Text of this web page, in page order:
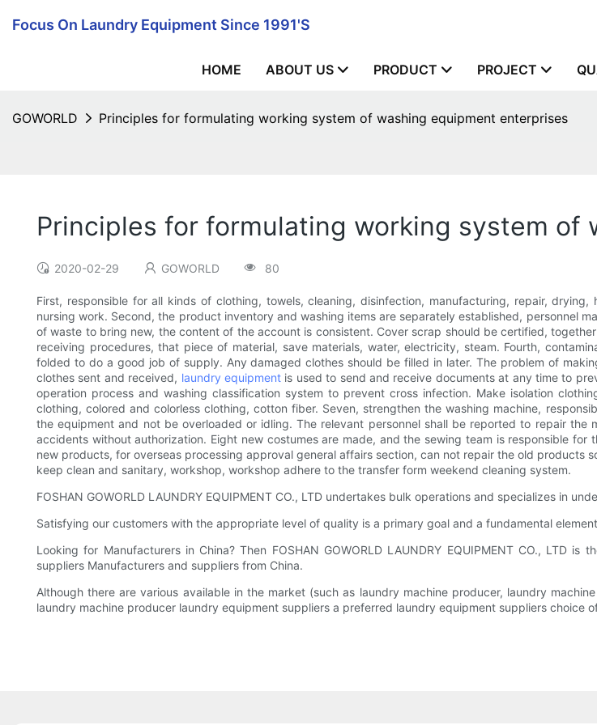
Focus On Laundry Equipment Since 1991's
HOME ABOUT US PRODUCT PROJECT
GOWORLD Principles for formulating working system of washing equipment enterprises
Principles for formulating working system of
2020-02-29 GOWORLD 80
First, responsible for all kinds of clothing, towels, cleaning, disinfection, manufacturing, repair,
nursing work. Second, the product inventory and washing items are separately established, personnel
of waste to bring new, the content of the account is consistent. Cover scrap should be certified,
receiving procedures, that piece of material, save materials, water, electricity, steam. Fourth,
folded to do a good job of supply. Any damaged clothes should be filled in later. The problem of
clothes sent and received, laundry equipment is used to send and receive documents at any time to
operation process and washing classification system to prevent cross infection. Make isolation
clothing, colored and colorless clothing, cotton fiber. Seven, strengthen the washing machine,
the equipment and not be overloaded or idling. The relevant personnel shall be reported to repair
accidents without authorization. Eight new costumes are made, and the sewing team is responsible
new products, for overseas processing approval general affairs section, can not repair the old products
keep clean and sanitary, workshop, workshop adhere to the transfer form weekend cleaning system.
FOSHAN GOWORLD LAUNDRY EQUIPMENT CO., LTD undertakes bulk operations and specializes in
Satisfying our customers with the appropriate level of quality is a primary goal and a fundamental
Looking for Manufacturers in China? Then FOSHAN GOWORLD LAUNDRY EQUIPMENT CO.,
suppliers Manufacturers and suppliers from China.
Although there are various available in the market (such as laundry machine producer, laundry
laundry machine producer laundry equipment suppliers a preferred laundry equipment suppliers choice